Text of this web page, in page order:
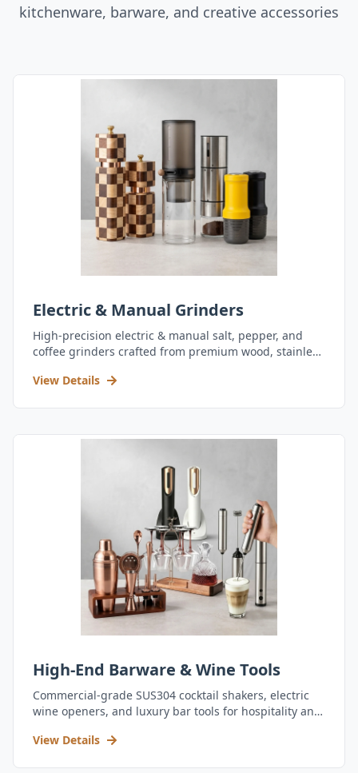
kitchenware, barware, and creative accessories
Electric & Manual Grinders
High-precision electric & manual salt, pepper, and
coffee grinders crafted from premium wood, stainless
View Details
High-End Barware & Wine Tools
Commercial-grade SUS304 cocktail shakers, electric
wine openers, and luxury bar tools for hospitality and
View Details